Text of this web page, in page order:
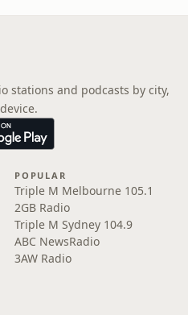
stations and podcasts by city,
POPULAR
Triple M Melbourne 105.1
2GB Radio
Triple M Sydney 104.9
ABC NewsRadio
3AW Radio